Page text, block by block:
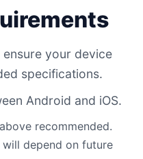
ensure your device
specifications.
Android and iOS.
recommended.
depend on future